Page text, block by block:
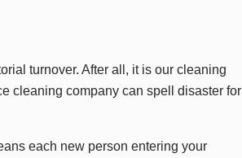
turnover. After all, it is our cleaning
cleaning company can spell disaster for
each new person entering your